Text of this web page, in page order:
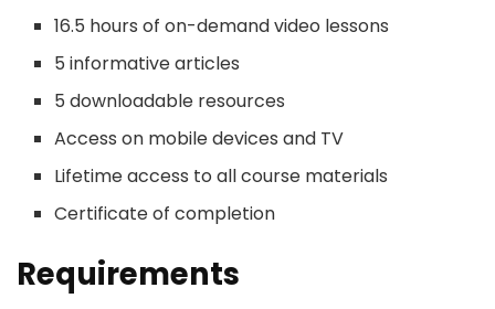
16.5 hours of on-demand video lessons
5 informative articles
5 downloadable resources
Access on mobile devices and TV
Lifetime access to all course materials
Certificate of completion
Requirements